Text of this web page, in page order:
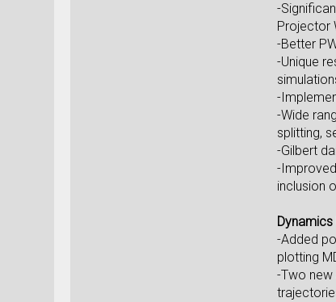
-
Projector
-Better
-Unique
-
-Wide
splitting,
-Gilbert
-
inclusion
-Added
plotting
-Two